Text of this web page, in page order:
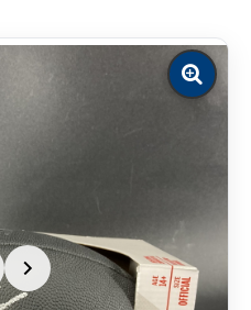
Zoom
image